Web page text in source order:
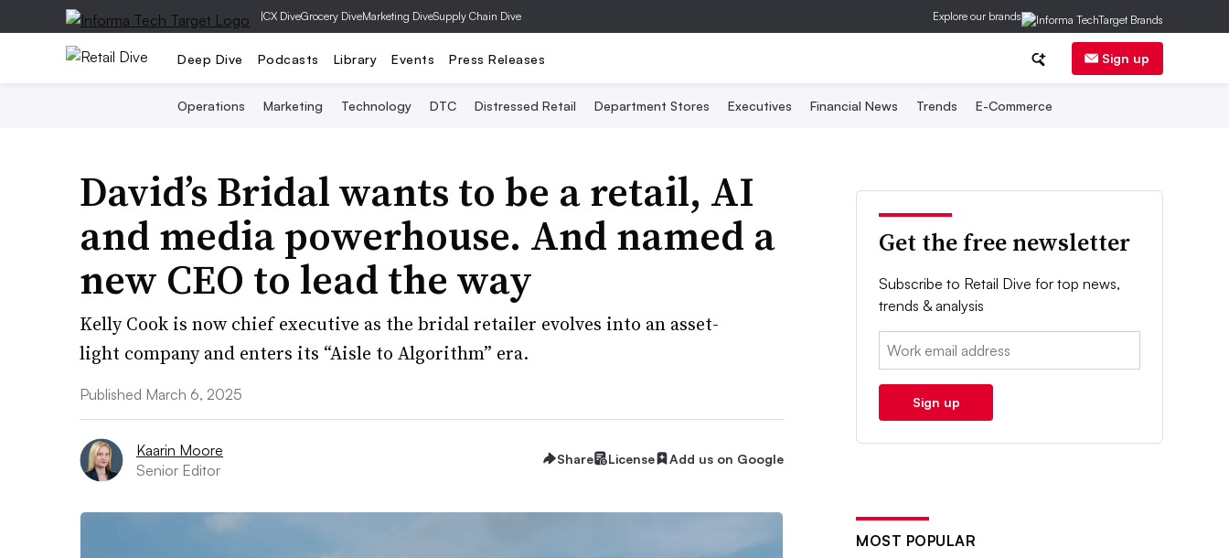
|CX DiveGrocery DiveMarketing DiveSupply Chain Dive Explore our brands
Deep Dive Podcasts Library Events Press Releases Sign up
Operations Marketing Technology DTC Distressed Retail Department Stores Executives Financial News Trends E-Commerce
David’s Bridal wants to be a retail, AI
and media powerhouse. And named a
new CEO to lead the way
Kelly Cook is now chief executive as the bridal retailer evolves into an asset-
light company and enters its “Aisle to Algorithm” era.
Published March 6, 2025
Kaarin Moore
Senior Editor
Share License Add us on Google
Get the free newsletter
Subscribe to Retail Dive for top news,
trends & analysis
Email:
Sign up
MOST POPULAR